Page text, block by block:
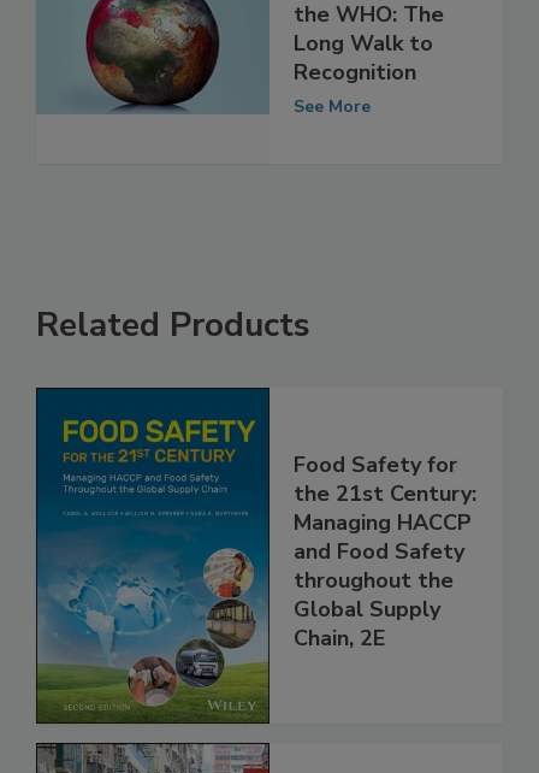
Food Safety at
the WHO: The
Long Walk to
Recognition
Related Products
Food Safety for
the 21st Century:
Managing HACCP
and Food Safety
throughout the
Global Supply